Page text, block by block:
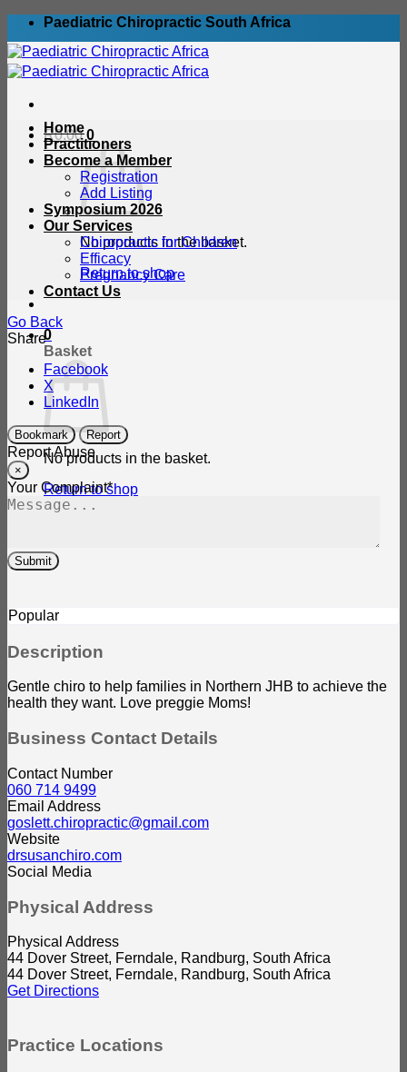
Skip
content
Paediatric Chiropractic South Africa
R0.00 0
No products in the basket.
Return to shop
0
Basket
No products in the basket.
Return to shop
Home
Practitioners
Become a Member
Registration
Add Listing
Symposium 2026
Our Services
Chiropractic for Children
Efficacy
Pregnancy Care
Contact Us
Go Back
Share
Facebook
X
LinkedIn
Bookmark Report
Report Abuse
×
Your Complaint*
Submit
Popular
Description
Gentle chiro to help families in Northern JHB to achieve the
health they want. Love preggie Moms!
Business Contact Details
Contact Number
060 714 9499
Email Address
goslett.chiropractic@gmail.com
Website
drsusanchiro.com
Social Media
Physical Address
Physical Address
44 Dover Street, Ferndale, Randburg, South Africa
44 Dover Street, Ferndale, Randburg, South Africa
Get Directions
Practice Locations